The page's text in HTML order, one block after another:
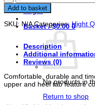
Login
Basket /$0.00 0
No products in
Return to shop
Sneakers
Casual
shoes
unisex
Add to basket
SKU: N/A Categories: Hight
Description
Additional
Reviews (0)
Comfortable, durable and
upper and heel tab feature